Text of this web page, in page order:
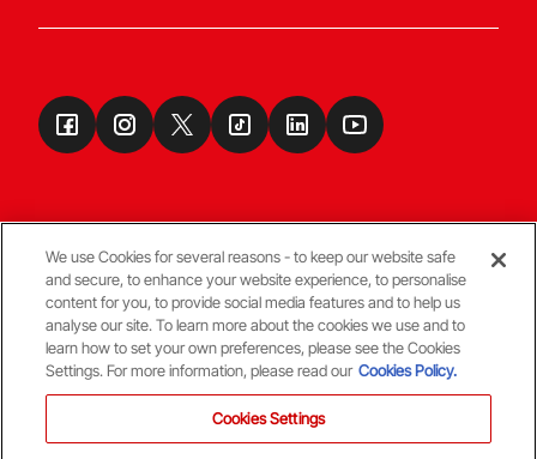
Terms & Conditions
© Copyright Aberdeen FC
We use Cookies for several reasons - to keep our website safe
and secure, to enhance your website experience, to personalise
content for you, to provide social media features and to help us
analyse our site. To learn more about the cookies we use and to
learn how to set your own preferences, please see the Cookies
Settings. For more information, please read our Cookies Policy.
Cookies Settings